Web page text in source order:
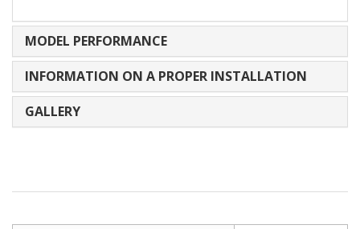
MODEL PERFORMANCE
INFORMATION ON A PROPER INSTALLATION
GALLERY